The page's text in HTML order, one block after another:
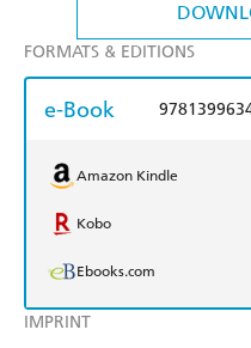
IMPRINT
FORMATS & EDITIONS
e-Book
Amazon Kindle
Kobo
Ebooks.com